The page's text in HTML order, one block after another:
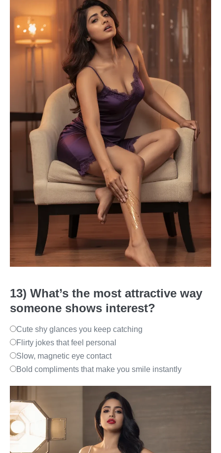
13) What’s the most attractive way
someone shows interest?
Cute shy glances you keep catching
Flirty jokes that feel personal
Slow, magnetic eye contact
Bold compliments that make you smile instantly